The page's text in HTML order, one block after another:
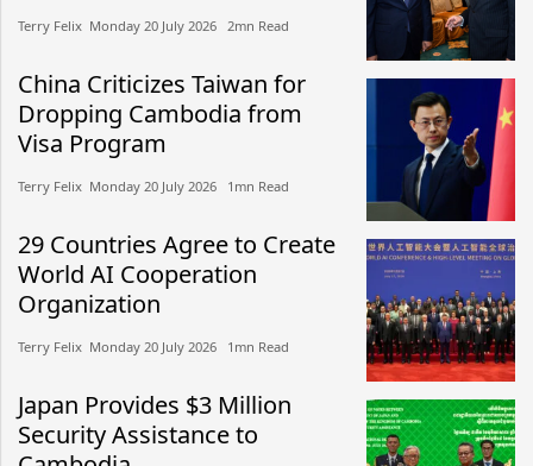
Terry Felix​​ Monday 20 July 2026​ 2mn Read
China Criticizes Taiwan for
Dropping Cambodia from
Visa Program
Terry Felix​​ Monday 20 July 2026​ 1mn Read
29 Countries Agree to Create
World AI Cooperation
Organization
Terry Felix​​ Monday 20 July 2026​ 1mn Read
Japan Provides $3 Million
Security Assistance to